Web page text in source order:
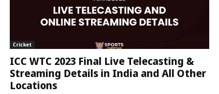
Cricket
ICC WTC 2023 Final Live Telecasting &
Streaming Details in India and All Other
Locations